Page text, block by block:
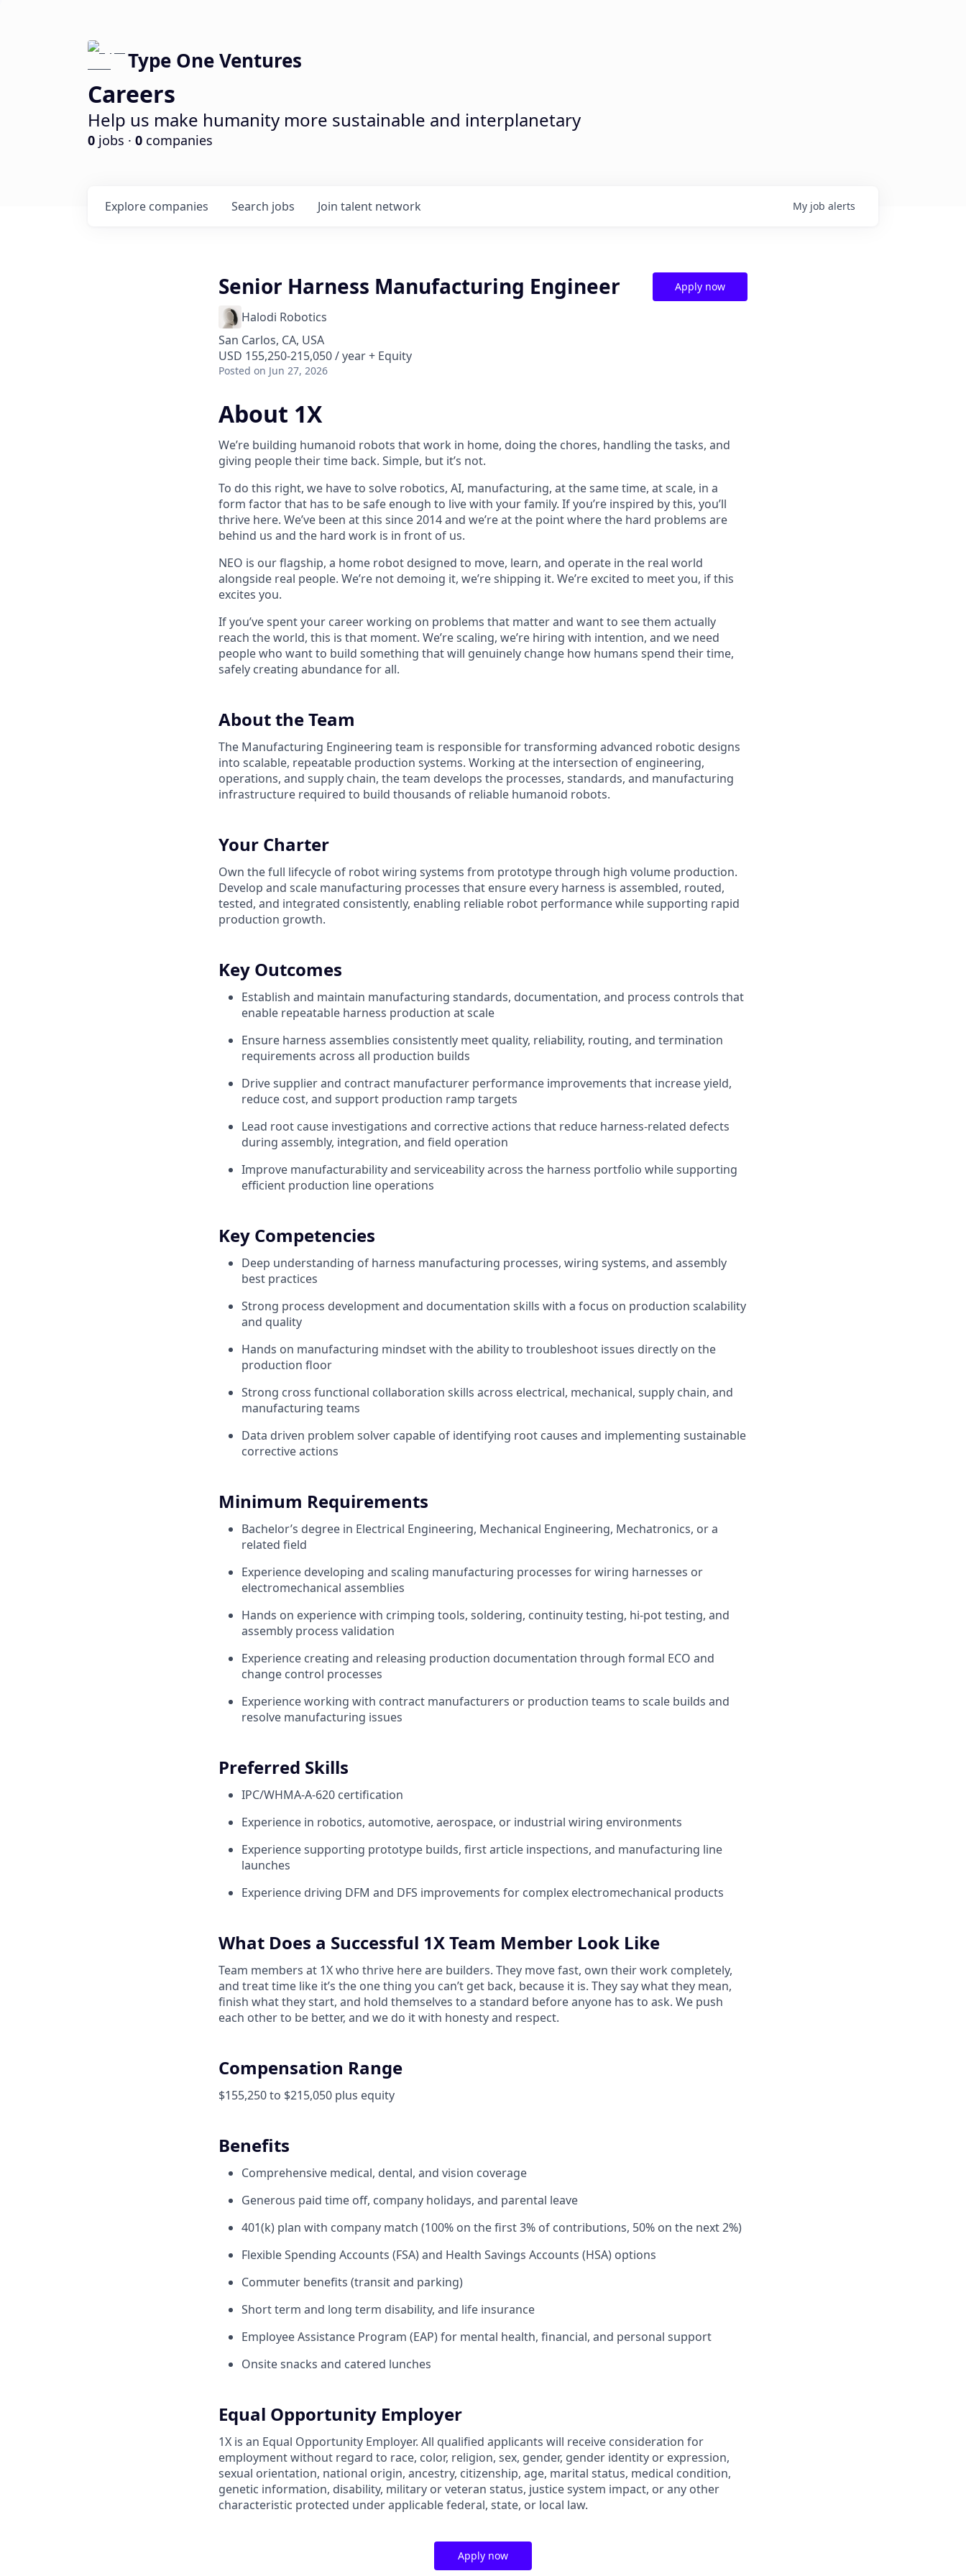
Type One Ventures
Careers
Help us make humanity more sustainable and interplanetary
0 jobs · 0 companies
Search jobs
Explore companies Join talent network My job alerts
Senior Harness Manufacturing Engineer
Halodi Robotics
San Carlos, CA, USA
USD 155,250-215,050 / year + Equity
Posted on Jun 27, 2026
Apply now
About 1X
We’re building humanoid robots that work in home, doing the chores, handling the tasks, and
giving people their time back. Simple, but it’s not.
To do this right, we have to solve robotics, AI, manufacturing, at the same time, at scale, in a
form factor that has to be safe enough to live with your family. If you’re inspired by this, you’ll
thrive here. We’ve been at this since 2014 and we’re at the point where the hard problems are
behind us and the hard work is in front of us.
NEO is our flagship, a home robot designed to move, learn, and operate in the real world
alongside real people. We’re not demoing it, we’re shipping it. We’re excited to meet you, if this
excites you.
If you’ve spent your career working on problems that matter and want to see them actually
reach the world, this is that moment. We’re scaling, we’re hiring with intention, and we need
people who want to build something that will genuinely change how humans spend their time,
safely creating abundance for all.
About the Team
The Manufacturing Engineering team is responsible for transforming advanced robotic designs
into scalable, repeatable production systems. Working at the intersection of engineering,
operations, and supply chain, the team develops the processes, standards, and manufacturing
infrastructure required to build thousands of reliable humanoid robots.
Your Charter
Own the full lifecycle of robot wiring systems from prototype through high volume production.
Develop and scale manufacturing processes that ensure every harness is assembled, routed,
tested, and integrated consistently, enabling reliable robot performance while supporting rapid
production growth.
Key Outcomes
Establish and maintain manufacturing standards, documentation, and process controls that
enable repeatable harness production at scale
Ensure harness assemblies consistently meet quality, reliability, routing, and termination
requirements across all production builds
Drive supplier and contract manufacturer performance improvements that increase yield,
reduce cost, and support production ramp targets
Lead root cause investigations and corrective actions that reduce harness-related defects
during assembly, integration, and field operation
Improve manufacturability and serviceability across the harness portfolio while supporting
efficient production line operations
Key Competencies
Deep understanding of harness manufacturing processes, wiring systems, and assembly
best practices
Strong process development and documentation skills with a focus on production scalability
and quality
Hands on manufacturing mindset with the ability to troubleshoot issues directly on the
production floor
Strong cross functional collaboration skills across electrical, mechanical, supply chain, and
manufacturing teams
Data driven problem solver capable of identifying root causes and implementing sustainable
corrective actions
Minimum Requirements
Bachelor’s degree in Electrical Engineering, Mechanical Engineering, Mechatronics, or a
related field
Experience developing and scaling manufacturing processes for wiring harnesses or
electromechanical assemblies
Hands on experience with crimping tools, soldering, continuity testing, hi-pot testing, and
assembly process validation
Experience creating and releasing production documentation through formal ECO and
change control processes
Experience working with contract manufacturers or production teams to scale builds and
resolve manufacturing issues
Preferred Skills
IPC/WHMA-A-620 certification
Experience in robotics, automotive, aerospace, or industrial wiring environments
Experience supporting prototype builds, first article inspections, and manufacturing line
launches
Experience driving DFM and DFS improvements for complex electromechanical products
What Does a Successful 1X Team Member Look Like
Team members at 1X who thrive here are builders. They move fast, own their work completely,
and treat time like it’s the one thing you can’t get back, because it is. They say what they mean,
finish what they start, and hold themselves to a standard before anyone has to ask. We push
each other to be better, and we do it with honesty and respect.
Compensation Range
$155,250 to $215,050 plus equity
Benefits
Comprehensive medical, dental, and vision coverage
Generous paid time off, company holidays, and parental leave
401(k) plan with company match (100% on the first 3% of contributions, 50% on the next 2%)
Flexible Spending Accounts (FSA) and Health Savings Accounts (HSA) options
Commuter benefits (transit and parking)
Short term and long term disability, and life insurance
Employee Assistance Program (EAP) for mental health, financial, and personal support
Onsite snacks and catered lunches
Equal Opportunity Employer
1X is an Equal Opportunity Employer. All qualified applicants will receive consideration for
employment without regard to race, color, religion, sex, gender, gender identity or expression,
sexual orientation, national origin, ancestry, citizenship, age, marital status, medical condition,
genetic information, disability, military or veteran status, justice system impact, or any other
characteristic protected under applicable federal, state, or local law.
Apply now